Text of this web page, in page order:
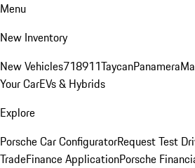
Menu
New Inventory
New Vehicles718911TaycanPanamera
Your CarEVs & Hybrids
Explore
Porsche Car ConfiguratorRequest Test
TradeFinance ApplicationPorsche